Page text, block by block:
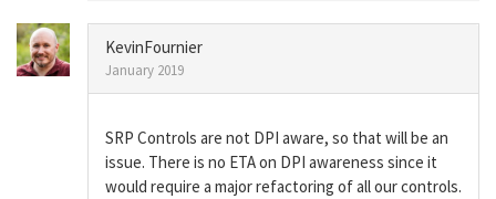
KevinFournier
January 2019
SRP Controls are not DPI aware, so that will be an
issue. There is no ETA on DPI awareness since it
would require a major refactoring of all our controls.